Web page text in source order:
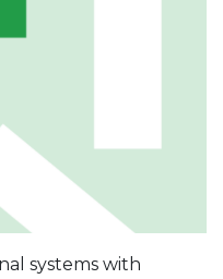
systems with